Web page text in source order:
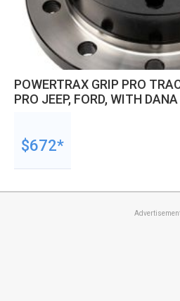
POWERTRAX GRIP PRO
PRO JEEP, FORD, WITH
$672*